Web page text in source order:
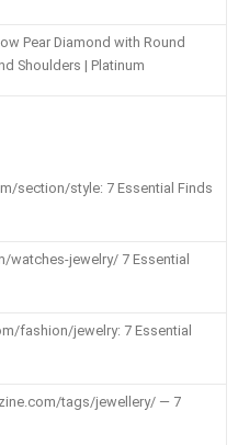
Pear Diamond with Round
Shoulders | Platinum
section/style: 7 Essential Finds
jewelry/ 7 Essential
fashion/jewelry: 7 Essential
tags/jewellery/ — 7